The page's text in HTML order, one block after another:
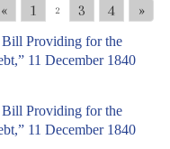
« 1 2 3 4 »
Bill Providing for the
11 December 1840
Bill Providing for the
11 December 1840